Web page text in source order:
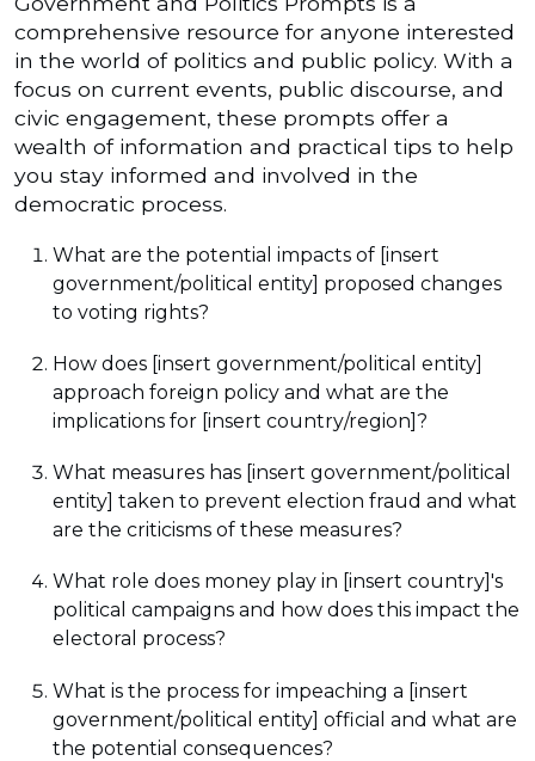
comprehensive resource for anyone interested
in the world of politics and public policy. With a
focus on current events, public discourse, and
civic engagement, these prompts offer a
wealth of information and practical tips to help
you stay informed and involved in the
democratic process.
What are the potential impacts of [insert
government/political entity] proposed changes
to voting rights?
How does [insert government/political entity]
approach foreign policy and what are the
implications for [insert country/region]?
What measures has [insert government/political
entity] taken to prevent election fraud and what
are the criticisms of these measures?
What role does money play in [insert country]'s
political campaigns and how does this impact the
electoral process?
What is the process for impeaching a [insert
government/political entity] official and what are
the potential consequences?